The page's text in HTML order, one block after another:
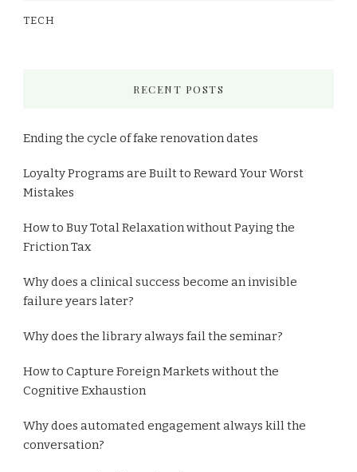
TECH
RECENT POSTS
Ending the cycle of fake renovation dates
Loyalty Programs are Built to Reward Your Worst
Mistakes
How to Buy Total Relaxation without Paying the
Friction Tax
Why does a clinical success become an invisible
failure years later?
Why does the library always fail the seminar?
How to Capture Foreign Markets without the
Cognitive Exhaustion
Why does automated engagement always kill the
conversation?